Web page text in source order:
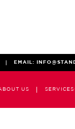
EMAIL:
US SERVICES